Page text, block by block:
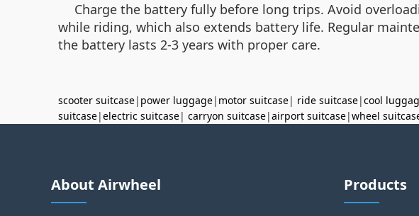
Charge the battery fully before long trips. Avoid
while riding, which also extends battery life. Regular
the battery lasts 2-3 years with proper care.
scooter suitcase| power luggage| motor suitcase| ride suitcase|cool
suitcase|electric suitcase| carryon suitcase|airport suitcase|wheel
About Airwheel Products